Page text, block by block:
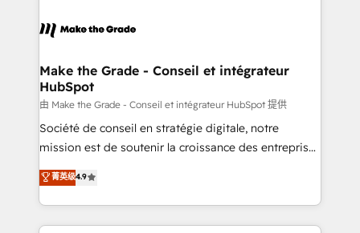
un échange dédié.
day one, our team takes the time to deeply
strategies that deliver impactful results. Our mission
is to empower you to unlock HubSpot’s full potential
—faster. Through expert training, unmatched
responsiveness, and ongoing support, we equip
your team to adopt new systems with confidence
customer engagement.
Make the Grade - Conseil et intégrateur
HubSpot
由 Make the Grade - Conseil et intégrateur HubSpot 提供
Société de conseil en stratégie digitale, notre
mission est de soutenir la croissance des entreprises
B2B à travers l’acquisition de nouveaux clients,
l'intégration CRM et le développement des revenus
auprès de vos comptes existants. En France et à
l'international, nous travaillons avec des ETI
菁英级4.9